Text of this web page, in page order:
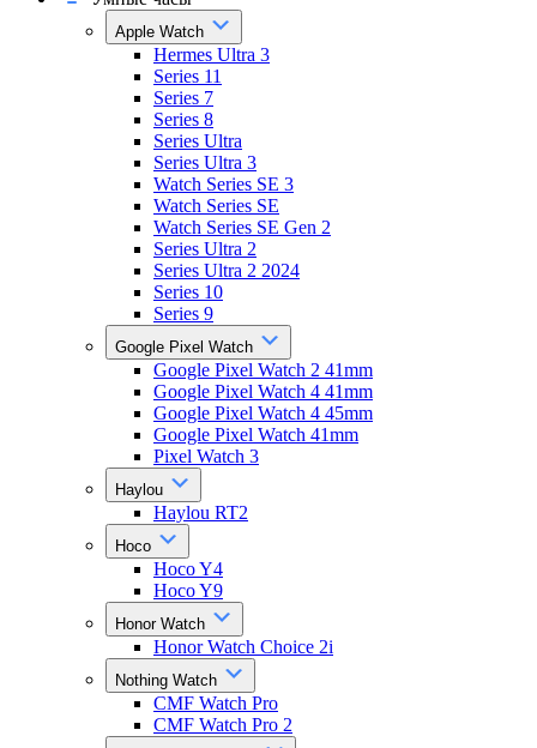
Apple Watch
Hermes Ultra 3
Series 11
Series 7
Series 8
Series Ultra
Series Ultra 3
Watch Series SE 3
Watch Series SE
Watch Series SE Gen 2
Series Ultra 2
Series Ultra 2 2024
Series 10
Series 9
Google Pixel Watch
Google Pixel Watch 2 41mm
Google Pixel Watch 4 41mm
Google Pixel Watch 4 45mm
Google Pixel Watch 41mm
Pixel Watch 3
Haylou
Haylou RT2
Hoco
Hoco Y4
Hoco Y9
Honor Watch
Honor Watch Choice 2i
Nothing Watch
CMF Watch Pro
CMF Watch Pro 2